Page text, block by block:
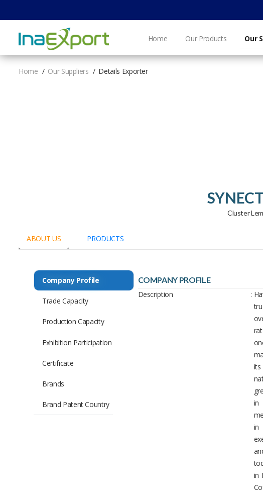
Home Our Products Our
Home Our Suppliers Details Exporter
Cluster
ABOUT US PRODUCTS
COMPANY PROFILE
Description
:
its
in
in
in
Company Profile
Trade Capacity
Production Capacity
Exhibition Participation
Certificate
Brands
Brand Patent Country